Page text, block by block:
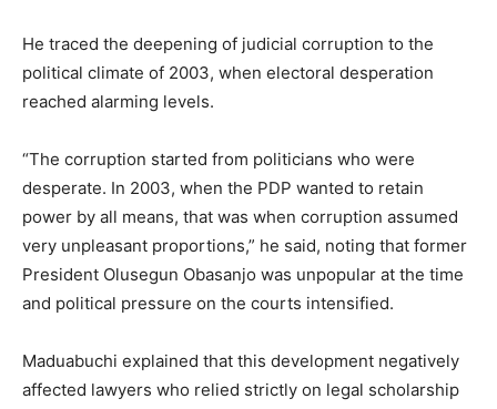
He traced the deepening of judicial corruption to the
political climate of 2003, when electoral desperation
reached alarming levels.
“The corruption started from politicians who were
desperate. In 2003, when the PDP wanted to retain
power by all means, that was when corruption assumed
very unpleasant proportions,” he said, noting that former
President Olusegun Obasanjo was unpopular at the time
and political pressure on the courts intensified.
Maduabuchi explained that this development negatively
affected lawyers who relied strictly on legal scholarship